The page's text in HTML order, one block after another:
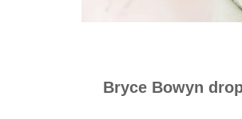
Bryce Bowyn